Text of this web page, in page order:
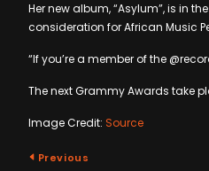
Her new album, “Asylum”, is in
consideration for African Music
“If you’re a member of the
The next Grammy Awards take
Image Credit: Source
Previous